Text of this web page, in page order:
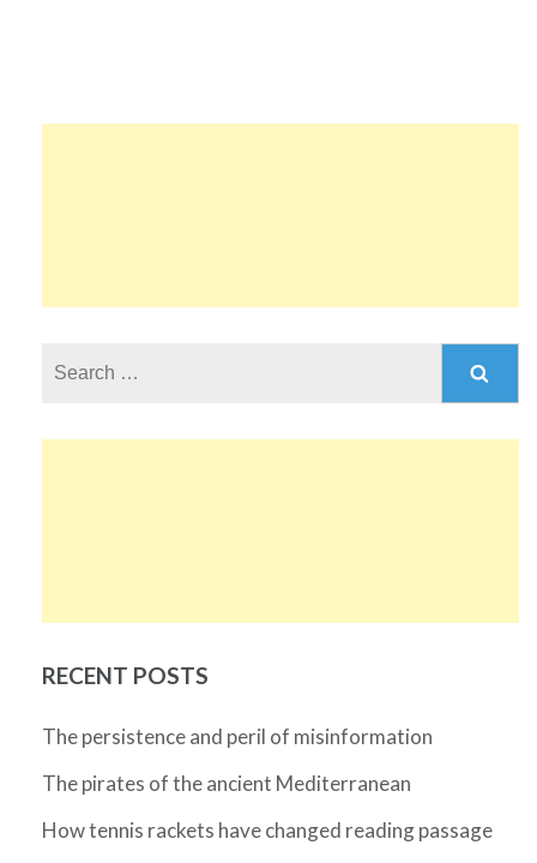
RECENT POSTS
The persistence and peril of misinformation
The pirates of the ancient Mediterranean
How tennis rackets have changed reading passage